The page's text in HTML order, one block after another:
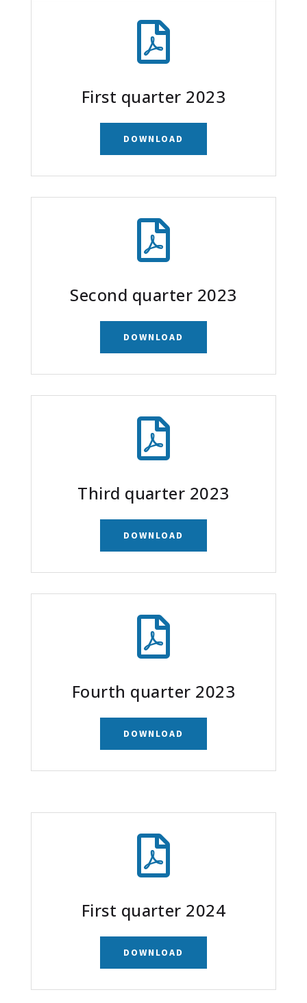

First quarter 2023
DOWNLOAD

Second quarter 2023
DOWNLOAD

Third quarter 2023
DOWNLOAD

Fourth quarter 2023
DOWNLOAD

First quarter 2024
DOWNLOAD